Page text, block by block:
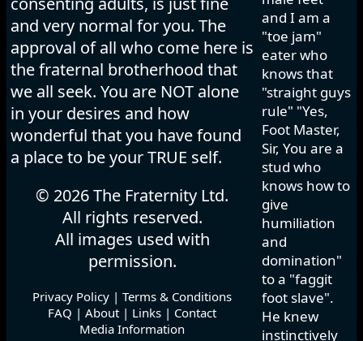
and very normal for you. The
approval of all who come here is
the fraternal brotherhood that
we all seek. You are NOT alone
in your desires and how
wonderful that you have found
a place to be your TRUE self.
© 2026 The Fraternity Ltd.
All rights reserved.
All images used with
permission.
Privacy Policy | Terms & Conditions
FAQ | About | Links | Contact
Media Information
and I am a
"toe jam"
eater who
knows that
"straight guys
rule" "Yes,
Foot Master,
Sir, You are a
stud who
knows how to
give
humiliation
and
domination"
to a "faggit
foot slave".
He knew
instinctively